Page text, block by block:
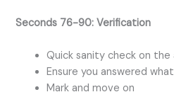
Seconds 76-90: Verification
Quick sanity check on the
Ensure you answered
Mark and move on